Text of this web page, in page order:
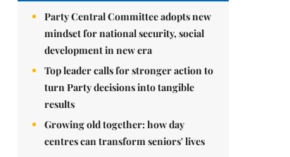
Party Central Committee adopts new
mindset for national security, social
development in new era
Top leader calls for stronger action to
turn Party decisions into tangible
results
Growing old together: how day
centres can transform seniors' lives